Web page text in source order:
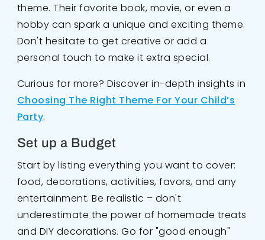
theme. Their favorite book, movie, or even a
hobby can spark a unique and exciting theme.
Don't hesitate to get creative or add a
personal touch to make it extra special.
Curious for more? Discover in-depth insights in
Choosing The Right Theme For Your Child’s
Party.
Set up a Budget
Start by listing everything you want to cover:
food, decorations, activities, favors, and any
entertainment. Be realistic – don't
underestimate the power of homemade treats
and DIY decorations. Go for "good enough"